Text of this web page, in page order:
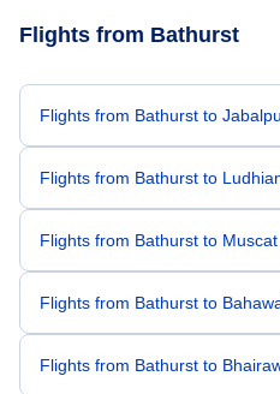
Flights from Bathurst
Flights from Bathurst to
Flights from Bathurst to
Flights from Bathurst to
Flights from Bathurst to
Flights from Bathurst to